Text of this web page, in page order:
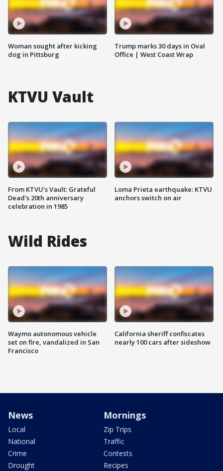
Woman sought after kicking
dog in Pittsburg
Trump marks 30 days in Oval
Office | West Coast Wrap
KTVU Vault
From KTVU's Vault: Grateful
Dead's 20th anniversary
celebration in 1985
Loma Prieta earthquake: KTVU
anchors switch on air
Wild Rides
Waymo autonomous vehicle
set on fire, vandalized in San
Francisco
California sheriff confiscates
nearly 100 cars after sideshow
News
Local
National
Crime
Drought
Mornings
Zip Trips
Traffic
Contests
Recipes